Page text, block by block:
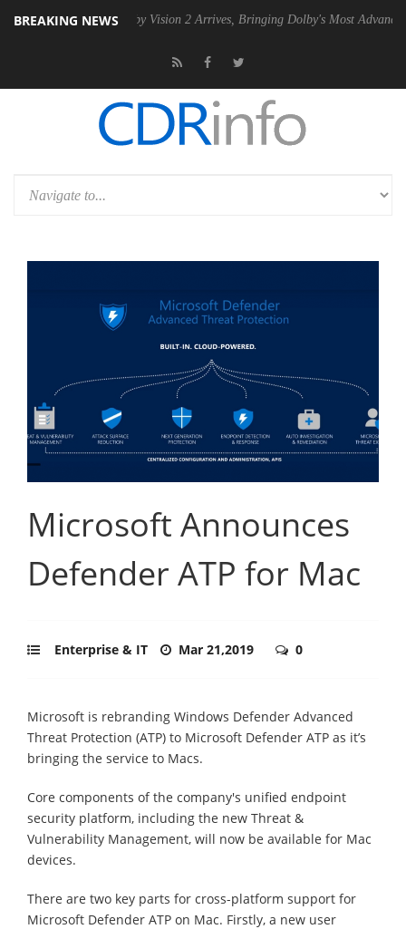
BREAKING NEWS
Dolby Vision 2 Arrives, Bringing Dolby's Most Advanced Picture
Microsoft Announces
Defender ATP for Mac
Enterprise & IT Mar 21,2019 0
Microsoft is rebranding Windows Defender Advanced
Threat Protection (ATP) to Microsoft Defender ATP as it’s
bringing the service to Macs.
Core components of the company's unified endpoint
security platform, including the new Threat &
Vulnerability Management, will now be available for Mac
devices.
There are two key parts for cross-platform support for
Microsoft Defender ATP on Mac. Firstly, a new user